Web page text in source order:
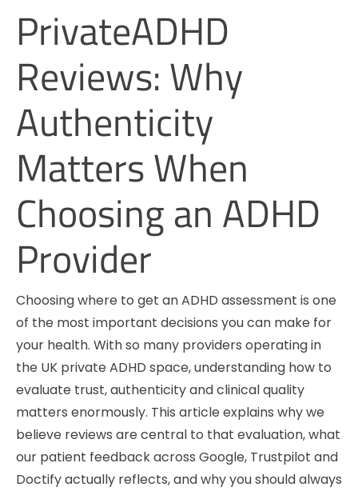
PrivateADHD
Reviews: Why
Authenticity
Matters When
Choosing an ADHD
Provider
Choosing where to get an ADHD assessment is one
of the most important decisions you can make for
your health. With so many providers operating in
the UK private ADHD space, understanding how to
evaluate trust, authenticity and clinical quality
matters enormously. This article explains why we
believe reviews are central to that evaluation, what
our patient feedback across Google, Trustpilot and
Doctify actually reflects, and why you should always